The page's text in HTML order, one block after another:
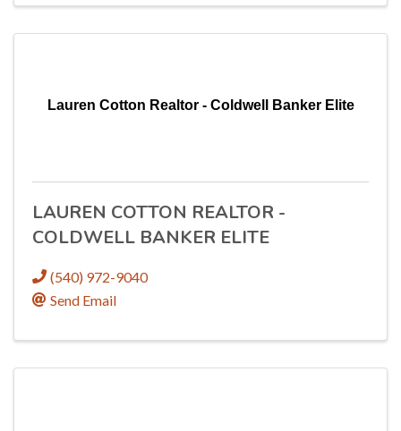
Lauren Cotton Realtor - Coldwell Banker Elite
LAUREN COTTON REALTOR -
COLDWELL BANKER ELITE
(540) 972-9040
Send Email